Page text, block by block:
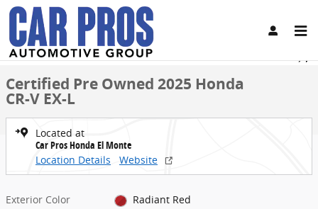
Skip to main content
Share
Certified 2025 Honda CR-V EX-L SUV Photo 1 of 30
1 of 30 Photos
Certified Pre Owned 2025 Honda
CR-V EX-L
Located at
Car Pros Honda El Monte
Location Details
Website
Exterior Color
Radiant Red